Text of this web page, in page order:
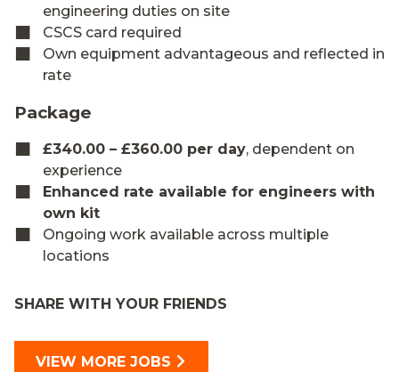
engineering duties on site
CSCS card required
Own equipment advantageous and reflected in
rate
Package
£340.00 – £360.00 per day, dependent on
experience
Enhanced rate available for engineers with
own kit
Ongoing work available across multiple
locations
SHARE WITH YOUR FRIENDS
VIEW MORE JOBS